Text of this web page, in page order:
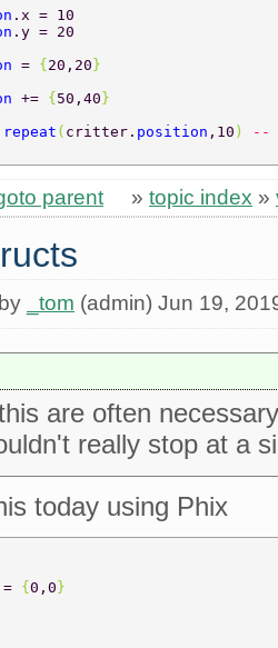
.x = 10
.y = 20
= { 20,20 }
+= { 50,40 }
repeat ( critter. position ,10 ) --
parent » topic index »
_tom (admin) Jun 19,
are often
really stop at a
today using Phix
{ 0,0 }